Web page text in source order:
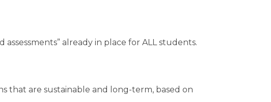
already in place for ALL students.
that are sustainable and long-term, based on